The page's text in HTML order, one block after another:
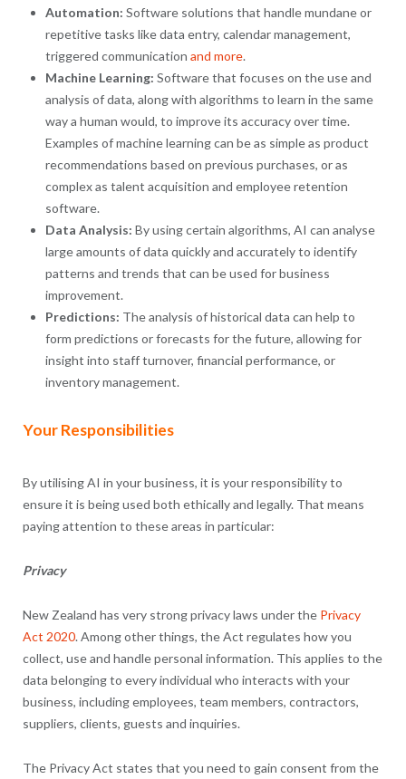
Automation: Software solutions that handle mundane or
repetitive tasks like data entry, calendar management,
triggered communication and more.
Machine Learning: Software that focuses on the use and
analysis of data, along with algorithms to learn in the same
way a human would, to improve its accuracy over time.
Examples of machine learning can be as simple as product
recommendations based on previous purchases, or as
complex as talent acquisition and employee retention
software.
Data Analysis: By using certain algorithms, AI can analyse
large amounts of data quickly and accurately to identify
patterns and trends that can be used for business
improvement.
Predictions: The analysis of historical data can help to
form predictions or forecasts for the future, allowing for
insight into staff turnover, financial performance, or
inventory management.
Your Responsibilities
By utilising AI in your business, it is your responsibility to
ensure it is being used both ethically and legally. That means
paying attention to these areas in particular:
Privacy
New Zealand has very strong privacy laws under the Privacy
Act 2020. Among other things, the Act regulates how you
collect, use and handle personal information. This applies to the
data belonging to every individual who interacts with your
business, including employees, team members, contractors,
suppliers, clients, guests and inquiries.
The Privacy Act states that you need to gain consent from the